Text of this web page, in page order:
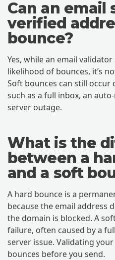
Can an email
verified
bounce?
Yes, while an email
likelihood of bounces, it’s
Soft bounces can still occur
such as a full inbox, an
server outage.
What is the
between a
and a soft
A hard bounce is a
because the email address
the domain is blocked. A
failure, often caused by a
server issue. Validating
bounces before you send.